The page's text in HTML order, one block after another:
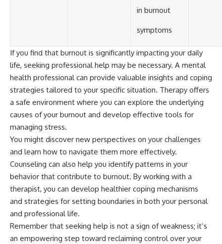
in burnout
symptoms
If you find that burnout is significantly impacting your daily
life, seeking professional help may be necessary. A mental
health professional can provide valuable insights and coping
strategies tailored to your specific situation. Therapy offers
a safe environment where you can explore the underlying
causes of your burnout and develop effective tools for
managing stress.
You might discover new perspectives on your challenges
and learn how to navigate them more effectively.
Counseling can also help you identify patterns in your
behavior that contribute to burnout. By working with a
therapist, you can develop healthier coping mechanisms
and strategies for setting boundaries in both your personal
and professional life.
Remember that seeking help is not a sign of weakness; it’s
an empowering step toward reclaiming control over your